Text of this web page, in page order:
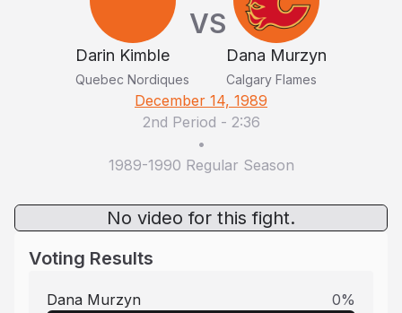
Darin Kimble
Quebec Nordiques
VS
Dana Murzyn
Calgary Flames
December 14, 1989
2nd Period - 2:36
•
1989-1990 Regular Season
No video for this fight.
Voting Results
Dana Murzyn 0%